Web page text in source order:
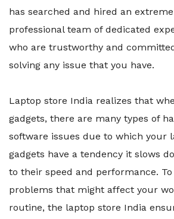
has searched and hired an
professional team of dedicated
who are trustworthy and
solving any issue that you have.
Laptop store India realizes that
gadgets, there are many types of
software issues due to which your
gadgets have a tendency it slows
to their speed and performance.
problems that might affect your
routine, the laptop store India